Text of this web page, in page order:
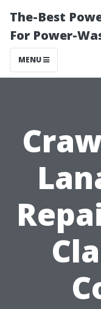
The-Best
For Power-
MENU